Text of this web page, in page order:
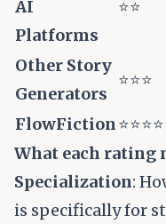
AI
Platforms
⭐⭐
Other Story
Generators
⭐⭐⭐
FlowFiction
What each rating
Specialization:
is specifically for